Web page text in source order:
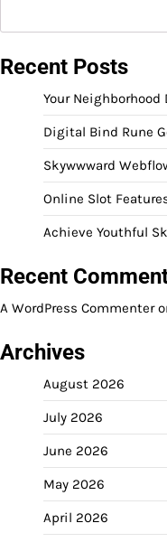
Recent Posts
Your
Digital Bind Rune
Skywwward
Online Slot
Achieve Youthful
Recent
A WordPress Commenter
Archives
August 2026
July 2026
June 2026
May 2026
April 2026